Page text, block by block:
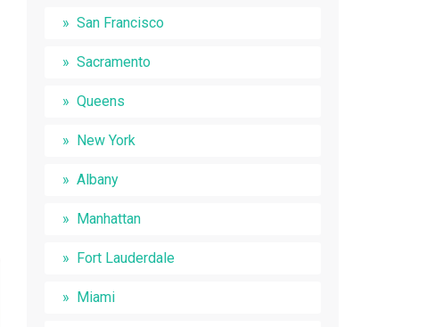
San Francisco
Sacramento
Queens
New York
Albany
Manhattan
Fort Lauderdale
Miami